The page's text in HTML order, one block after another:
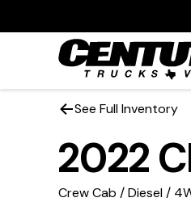
See Full Inventory
2022
Crew Cab / Diesel /